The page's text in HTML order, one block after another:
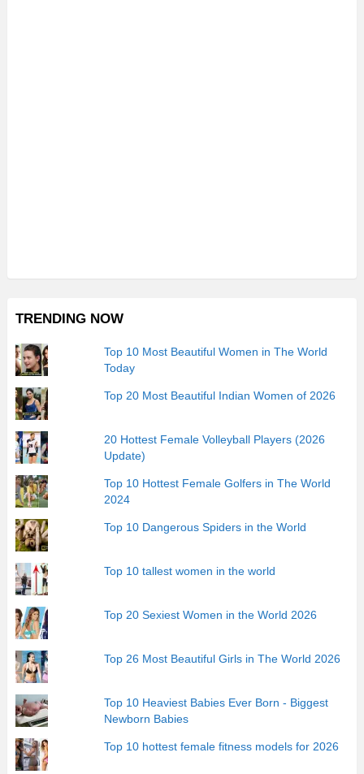
TRENDING NOW
Top 10 Most Beautiful Women in The World
Today
Top 20 Most Beautiful Indian Women of 2026
20 Hottest Female Volleyball Players (2026
Update)
Top 10 Hottest Female Golfers in The World
2024
Top 10 Dangerous Spiders in the World
Top 10 tallest women in the world
Top 20 Sexiest Women in the World 2026
Top 26 Most Beautiful Girls in The World 2026
Top 10 Heaviest Babies Ever Born - Biggest
Newborn Babies
Top 10 hottest female fitness models for 2026